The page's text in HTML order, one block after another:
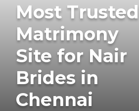
Most Trusted
Matrimony
Site for Nair
Brides in
Chennai